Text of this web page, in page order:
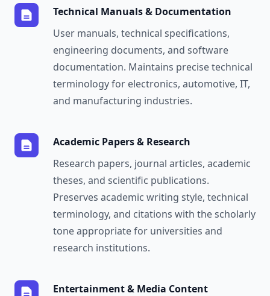
Technical Manuals & Documentation
User manuals, technical specifications,
engineering documents, and software
documentation. Maintains precise technical
terminology for electronics, automotive, IT,
and manufacturing industries.
Academic Papers & Research
Research papers, journal articles, academic
theses, and scientific publications.
Preserves academic writing style, technical
terminology, and citations with the scholarly
tone appropriate for universities and
research institutions.
Entertainment & Media Content